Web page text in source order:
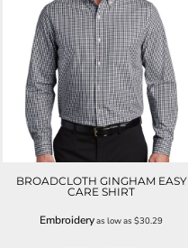
BROADCLOTH GINGHAM EASY
CARE SHIRT
Embroideryas low as$30.29